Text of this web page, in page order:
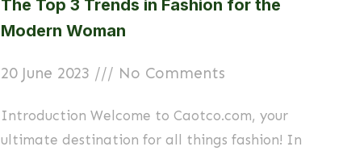
The Top 3 Trends in Fashion for the
Modern Woman
20 June 2023 No Comments
Introduction Welcome to Caotco.com, your
ultimate destination for all things fashion! In